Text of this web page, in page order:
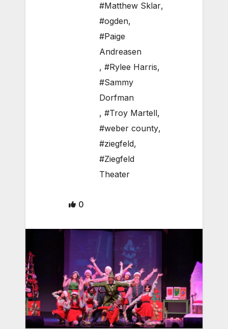
#Matthew Sklar,
#ogden,
#Paige
Andreasen
, #Rylee Harris,
#Sammy
Dorfman
, #Troy Martell,
#weber county,
#ziegfeld,
#Ziegfeld
Theater
0